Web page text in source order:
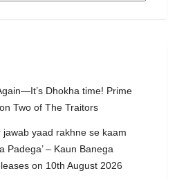
Dhokha time! Prime
Two of The Traitors
jawab yaad rakhne se kaam
Padega’ – Kaun Banega
on 10th August 2026